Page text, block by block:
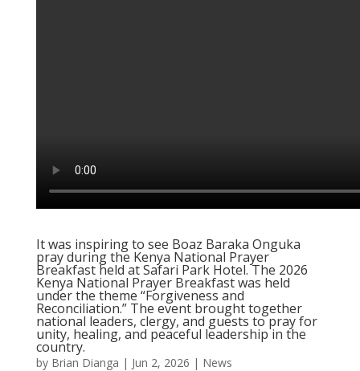
It was inspiring to see Boaz Baraka Onguka
pray during the Kenya National Prayer
Breakfast held at Safari Park Hotel. The 2026
Kenya National Prayer Breakfast was held
under the theme “Forgiveness and
Reconciliation.” The event brought together
national leaders, clergy, and guests to pray for
unity, healing, and peaceful leadership in the
country.
by Brian Dianga | Jun 2, 2026 | News